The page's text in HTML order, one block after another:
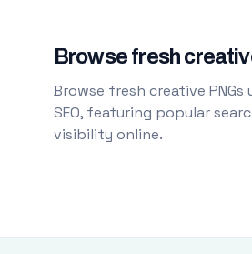
Browse fresh
Browse fresh creative
SEO, featuring popular
visibility online.